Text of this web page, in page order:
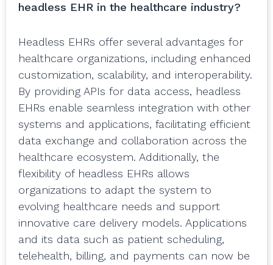
headless EHR in the healthcare industry?
Headless EHRs offer several advantages for
healthcare organizations, including enhanced
customization, scalability, and interoperability.
By providing APIs for data access, headless
EHRs enable seamless integration with other
systems and applications, facilitating efficient
data exchange and collaboration across the
healthcare ecosystem. Additionally, the
flexibility of headless EHRs allows
organizations to adapt the system to
evolving healthcare needs and support
innovative care delivery models. Applications
and its data such as patient scheduling,
telehealth, billing, and payments can now be